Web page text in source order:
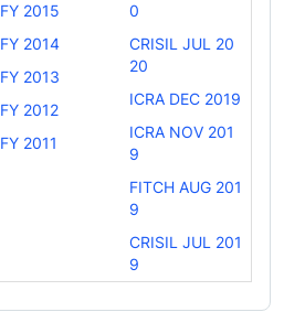
FY 2015
FY 2014
FY 2013
FY 2012
FY 2011
0
CRISIL JUL 20
20
ICRA DEC 2019
ICRA NOV 201
9
FITCH AUG 201
9
CRISIL JUL 201
9